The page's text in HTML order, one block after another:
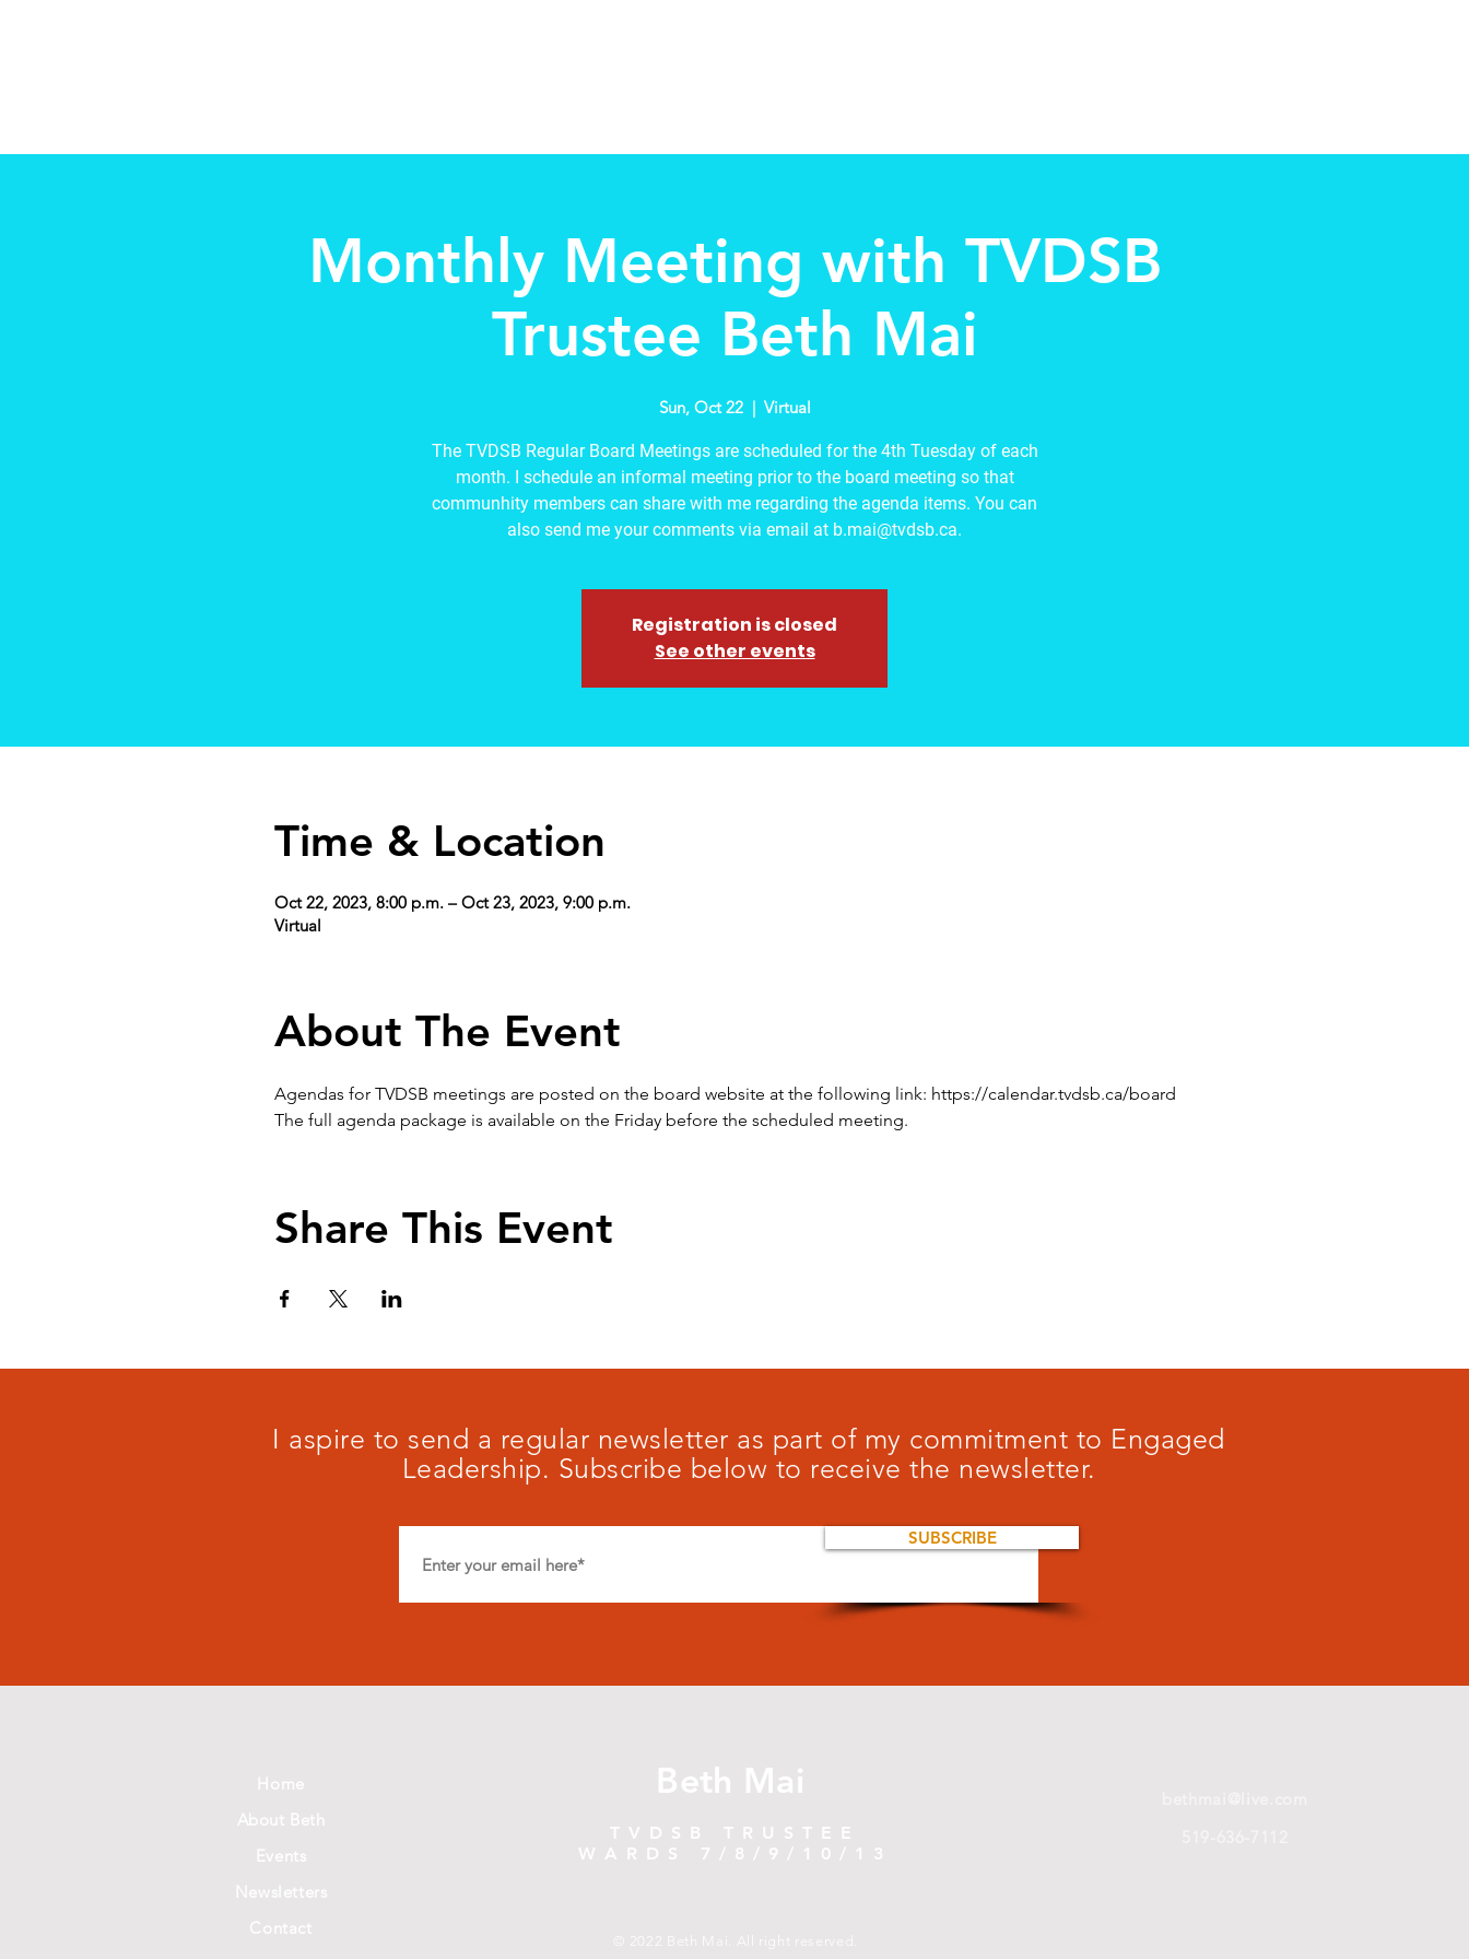
Monthly Meeting with TVDSB
Trustee Beth Mai
Sun, Oct 22
  |
Virtual
The TVDSB Regular Board Meetings are scheduled for the 4th Tuesday of each
month. I schedule an informal meeting prior to the board meeting so that
communhity members can share with me regarding the agenda items. You can
also send me your comments via email at b.mai@tvdsb.ca.
Registration is closed
See other events
Time & Location
Oct 22, 2023, 8:00 p.m. – Oct 23, 2023, 9:00 p.m.
Virtual
About The Event
Agendas for TVDSB meetings are posted on the board website at the following link: https://calendar.tvdsb.ca/board
The full agenda package is available on the Friday before the scheduled meeting.
Share This Event
I aspire to send a regular newsletter as part of my commitment to Engaged
Leadership. Subscribe below to receive the newsletter.
SUBSCRIBE
Home
About Beth
Events
Newsletters
Contact
Beth Mai
TVDSB TRUSTEE
WARDS 7/8/9/10/13
© 2022 Beth Mai. All right reserved.